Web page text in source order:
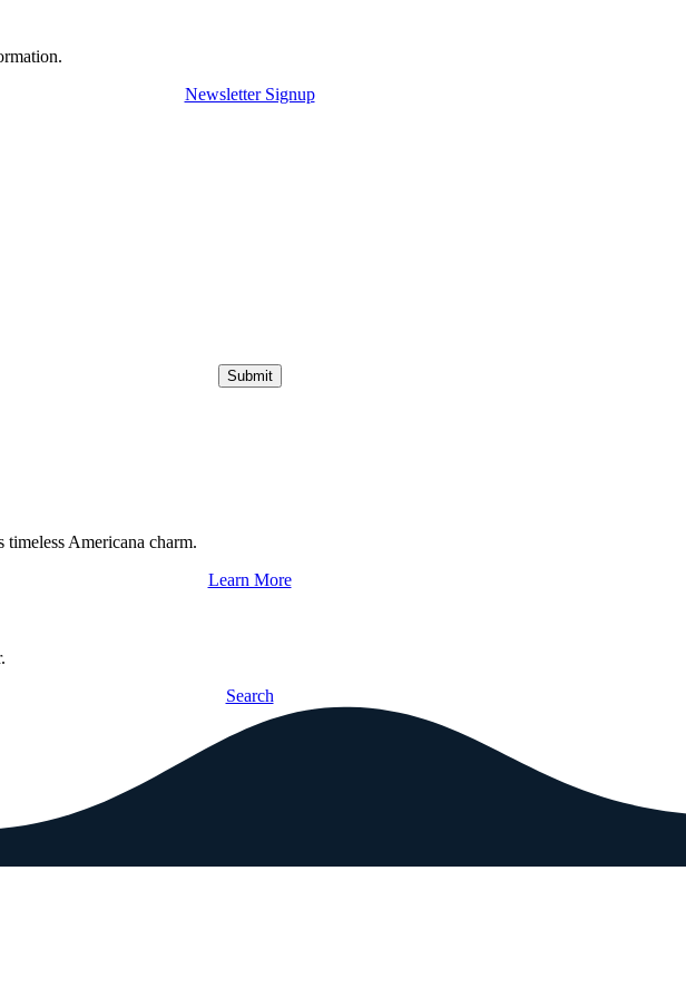
Newsletter Signup
Submit
Americana charm.
Learn More
Search